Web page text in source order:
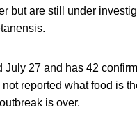
but are still under
27 and has 42
reported what food is
is over.